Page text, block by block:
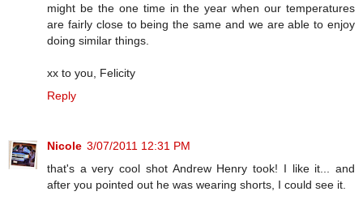
might be the one time in the year when our temperatures
are fairly close to being the same and we are able to enjoy
doing similar things.
xx to you, Felicity
Reply
Nicole 3/07/2011 12:31 PM
that's a very cool shot Andrew Henry took! I like it... and
after you pointed out he was wearing shorts, I could see it.